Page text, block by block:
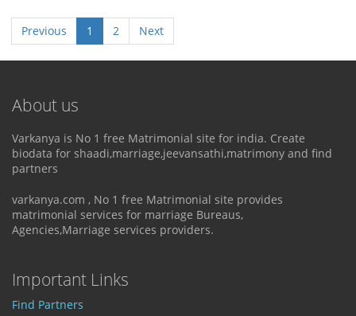
Previous 1 2 Next
About us
Varkanya is No 1 free Matrimonial site for india. Create
biodata for shaadi,marriage,jeevansathi,matrimony and find
partners
varkanya.com , No 1 free Matrimonial site provides
matrimonial services for marriage Bureaus,
Agencies,Marriage services providers.
Important Links
Find Partners